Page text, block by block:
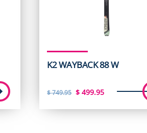
K2 WAYBACK 88 W
$749.95 Original
$ 499.95Current